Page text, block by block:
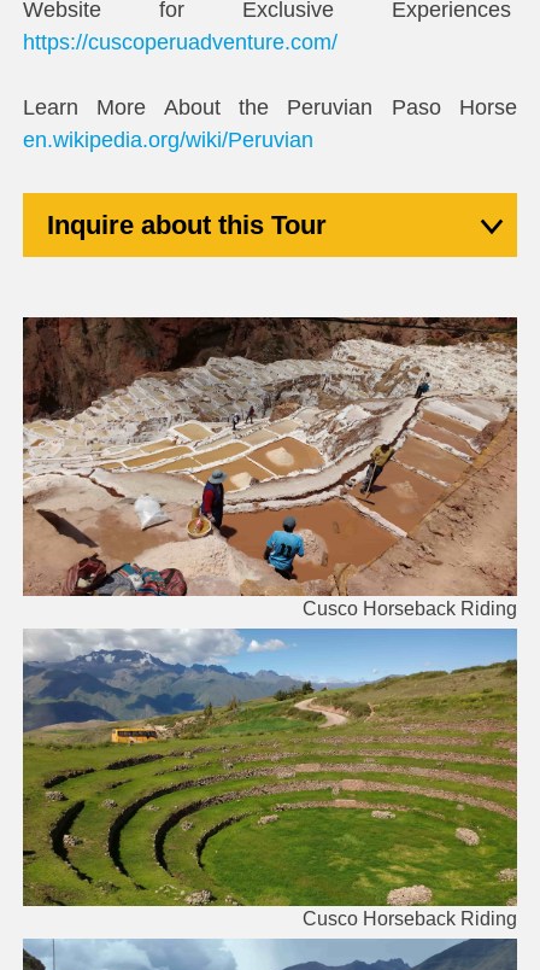
Website for Exclusive Experiences
https://cuscoperuadventure.com/
Learn More About the Peruvian Paso Horse
en.wikipedia.org/wiki/Peruvian
Inquire about this Tour
Cusco Horseback Riding
Cusco Horseback Riding